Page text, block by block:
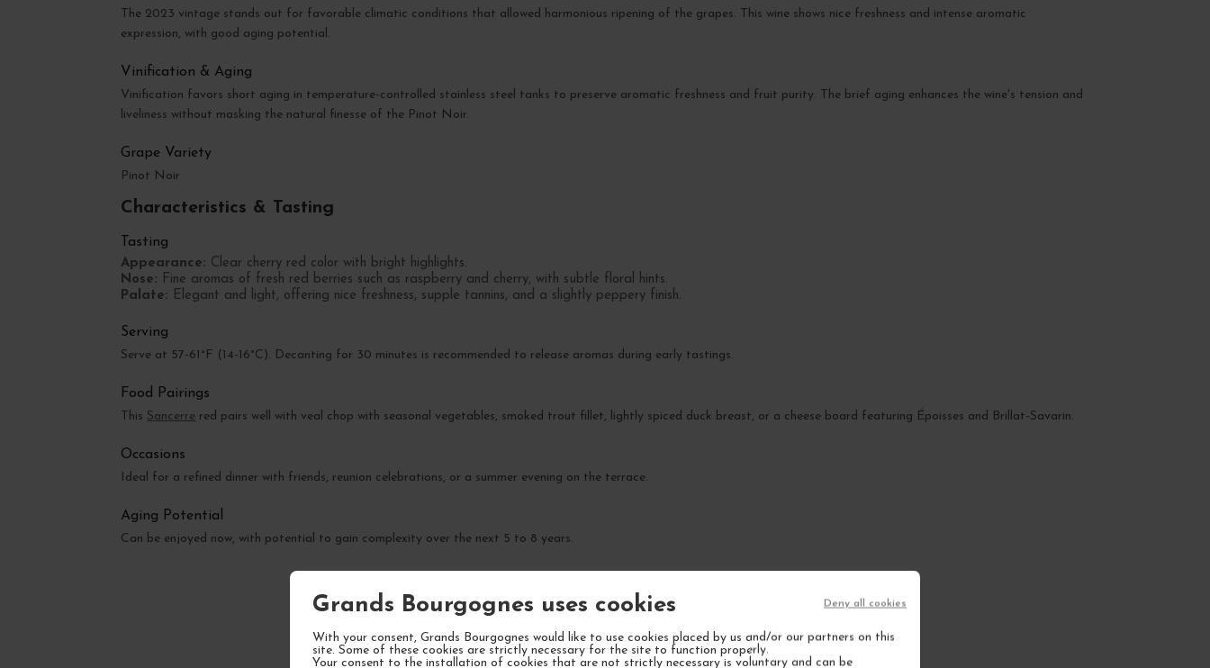
Grands Bourgognes uses cookies
With your consent, Grands Bourgognes would like to use cookies placed by us and/or our partners on this
site. Some of these cookies are strictly necessary for the site to function properly.
Your consent to the installation of cookies that are not strictly necessary is voluntary and can be
Deny all cookies
The 2023 vintage stands out for favorable climatic conditions that allowed harmonious ripening of the grapes. This wine shows nice freshness and intense aromatic
expression, with good aging potential.
Vinification & Aging
Vinification favors short aging in temperature-controlled stainless steel tanks to preserve aromatic freshness and fruit purity. The brief aging enhances the wine's tension and
liveliness without masking the natural finesse of the Pinot Noir.
Grape Variety
Pinot Noir
Characteristics & Tasting
Tasting
Appearance: Clear cherry red color with bright highlights.
Nose: Fine aromas of fresh red berries such as raspberry and cherry, with subtle floral hints.
Palate: Elegant and light, offering nice freshness, supple tannins, and a slightly peppery finish.
Serving
Serve at 57-61°F (14-16°C). Decanting for 30 minutes is recommended to release aromas during early tastings.
Food Pairings
This Sancerre red pairs well with veal chop with seasonal vegetables, smoked trout fillet, lightly spiced duck breast, or a cheese board featuring Époisses and Brillat-Savarin.
Occasions
Ideal for a refined dinner with friends, reunion celebrations, or a summer evening on the terrace.
Aging Potential
Can be enjoyed now, with potential to gain complexity over the next 5 to 8 years.